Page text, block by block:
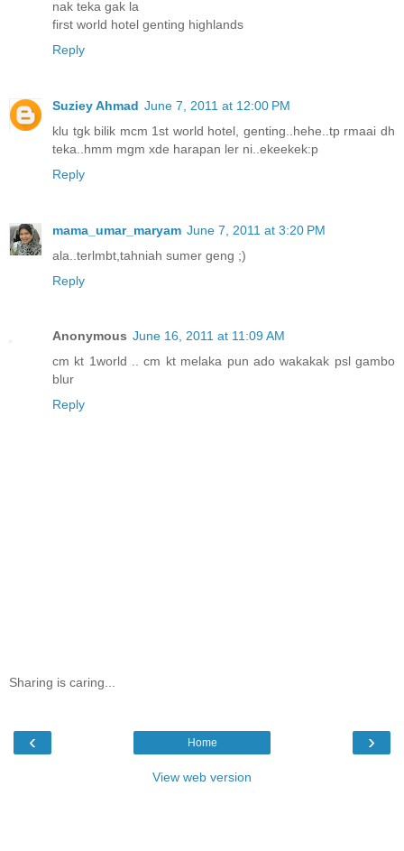
nak teka gak la
first world hotel genting highlands
Reply
Suziey Ahmad June 7, 2011 at 12:00 PM
klu tgk bilik mcm 1st world hotel, genting..hehe..tp rmaai dh
teka..hmm mgm xde harapan ler ni..ekeekek:p
Reply
mama_umar_maryam June 7, 2011 at 3:20 PM
ala..terlmbt,tahniah sumer geng ;)
Reply
Anonymous June 16, 2011 at 11:09 AM
cm kt 1world .. cm kt melaka pun ado wakakak psl gambo
blur
Reply
Sharing is caring...
‹ ›
Home
View web version